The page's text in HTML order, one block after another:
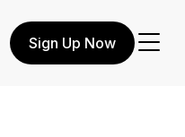
Sign Up Now